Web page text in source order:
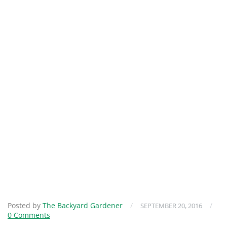
Posted by The Backyard Gardener / SEPTEMBER 20, 2016
/
0 Comments